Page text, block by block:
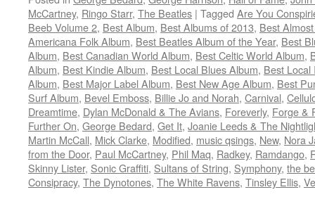
McCartney, Ringo Starr, The Beatles | Tagged Are You
Beeb Volume 2, Best Album, Best Albums of 2013, Best
Americana Folk Album, Best Beatles Album of the Year, Best
Album, Best Canadian World Album, Best Celtic World Album,
Album, Best Kindie Album, Best Local Blues Album, Best Local
Album, Best Major Label Album, Best New Age Album, Best
Surf Album, Bevel Emboss, Billie Jo and Norah, Carnival,
Dreamtime, Dylan McDonald & The Avians, Foreverly, Forge &
Further On, George Bedard, Get It, Joanie Leeds & The
Martin McCall, Mick Clarke, Modified, music qsings, New, Nora
from the Door, Paul McCartney, Phil Maq, Radkey, Ramdango,
Skinny Lister, Sonic Graffiti, Sultans of String, Symphony, the
Consipracy, The Dynotones, The White Ravens, Tinsley Ellis,